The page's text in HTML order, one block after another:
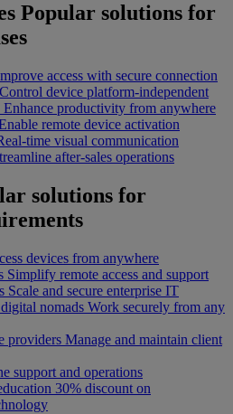
Popular solutions for
access with secure connection
Control device platform-independent
Enhance productivity from anywhere
remote device activation
time visual communication
after-sales operations
solutions for
devices from anywhere
Simplify remote access and support
Scale and secure enterprise IT
nomads Work securely from any
providers Manage and maintain client
support and operations
30% discount on